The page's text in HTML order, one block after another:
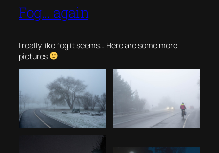
Fog… again
I really like fog it seems… Here are some more
pictures